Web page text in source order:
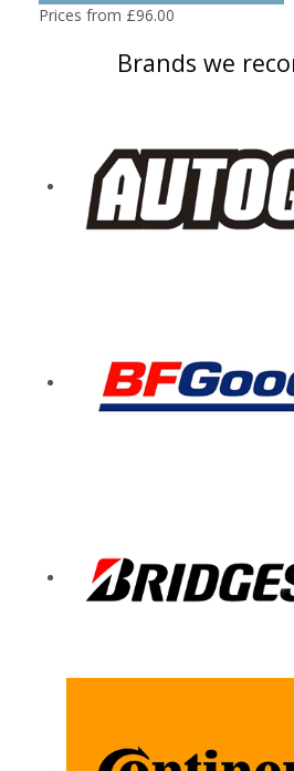
Prices from £96.00
Brands we